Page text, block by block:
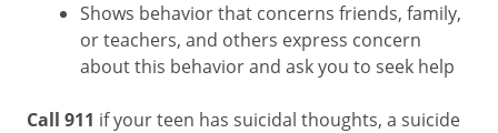
Shows behavior that concerns friends, family,
or teachers, and others express concern
about this behavior and ask you to seek help
Call 911 if your teen has suicidal thoughts, a suicide